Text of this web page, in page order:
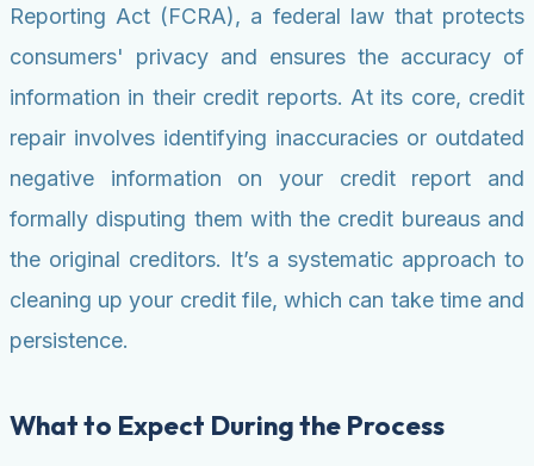
Reporting Act (FCRA), a federal law that protects
consumers' privacy and ensures the accuracy of
information in their credit reports. At its core, credit
repair involves identifying inaccuracies or outdated
negative information on your credit report and
formally disputing them with the credit bureaus and
the original creditors. It’s a systematic approach to
cleaning up your credit file, which can take time and
persistence.
What to Expect During the Process